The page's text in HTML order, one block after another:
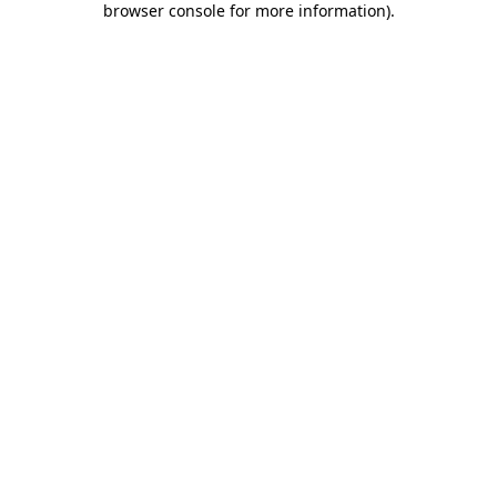
browser console for more information).